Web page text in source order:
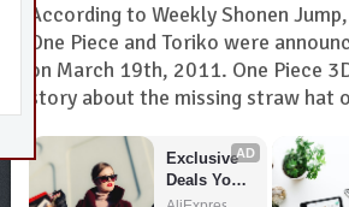
According to Weekly Shonen
One Piece and Toriko were
on March 19th, 2011. One Piece
story about the missing straw hat
AD
Exclusive
Deals You
Can't Miss!